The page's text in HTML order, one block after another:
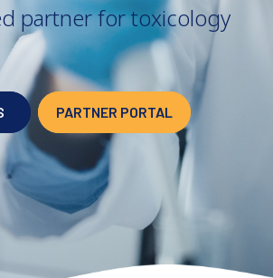
partner for toxicology
PARTNER PORTAL